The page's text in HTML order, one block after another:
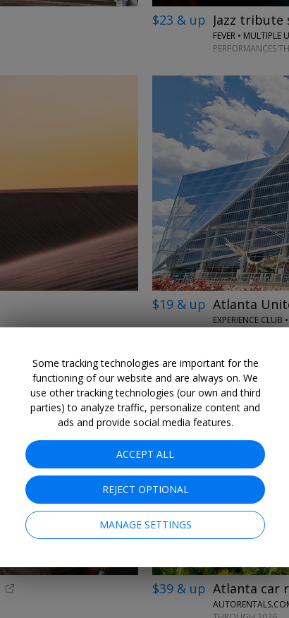
$23 & up Jazz tribute
FEVER • MULTIPLE
PERFORMANCES
→
$19 & up Atlanta
EXPERIENCE CLUB
MATCHES
$39 & up Atlanta car
Some tracking technologies are important for the
functioning of our website and are always on. We
use other tracking technologies (our own and third
parties) to analyze traffic, personalize content and
ads and provide social media features.
ACCEPT ALL
REJECT OPTIONAL
MANAGE SETTINGS